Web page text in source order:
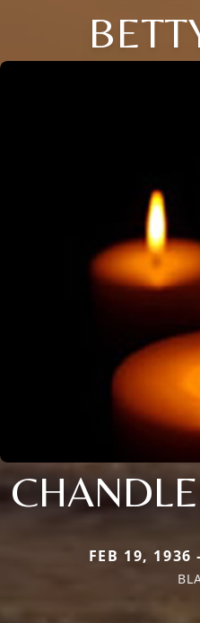
FEB 19,